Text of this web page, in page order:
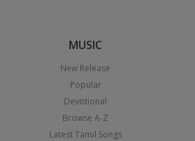
MUSIC
New Release
Popular
Devotional
Browse A-Z
Latest Tamil Songs